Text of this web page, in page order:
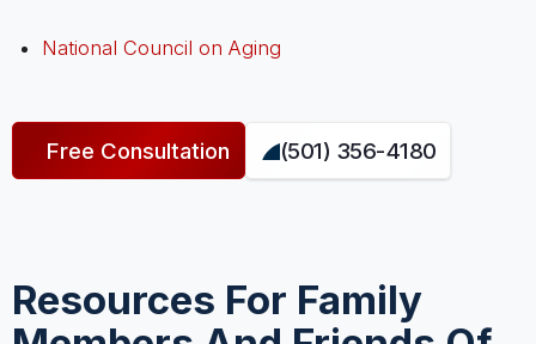
National Council on Aging
Free Consultation (501) 356-4180
Resources For Family